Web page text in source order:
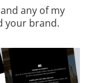
any of my
your brand.